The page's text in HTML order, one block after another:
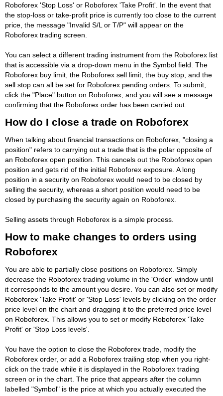
Roboforex 'Stop Loss' or Roboforex 'Take Profit'. In the event that
the stop-loss or take-profit price is currently too close to the current
price, the message "Invalid S/L or T/P" will appear on the
Roboforex trading screen.
You can select a different trading instrument from the Roboforex list
that is accessible via a drop-down menu in the Symbol field. The
Roboforex buy limit, the Roboforex sell limit, the buy stop, and the
sell stop can all be set for Roboforex pending orders. To submit,
click the "Place" button on Roboforex, and you will see a message
confirming that the Roboforex order has been carried out.
How do I close a trade on Roboforex
When talking about financial transactions on Roboforex, "closing a
position" refers to carrying out a trade that is the polar opposite of
an Roboforex open position. This cancels out the Roboforex open
position and gets rid of the initial Roboforex exposure. A long
position in a security on Roboforex would need to be closed by
selling the security, whereas a short position would need to be
closed by purchasing the security again on Roboforex.
Selling assets through Roboforex is a simple process.
How to make changes to orders using
Roboforex
You are able to partially close positions on Roboforex. Simply
decrease the Roboforex trading volume in the 'Order' window until
it corresponds to the amount you desire. You can also set or modify
Roboforex 'Take Profit' or 'Stop Loss' levels by clicking on the order
price level on the chart and dragging it to the preferred price level
on Roboforex. This allows you to set or modify Roboforex 'Take
Profit' or 'Stop Loss levels'.
You have the option to close the Roboforex trade, modify the
Roboforex order, or add a Roboforex trailing stop when you right-
click on the trade while it is displayed in the Roboforex trading
screen or in the chart. The price that appears after the column
labelled "Symbol" is the price at which you actually executed the